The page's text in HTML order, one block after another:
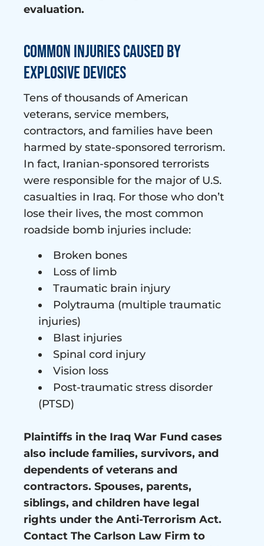
evaluation.
Common Injuries Caused By
Explosive Devices
Tens of thousands of American
veterans, service members,
contractors, and families have been
harmed by state-sponsored terrorism.
In fact, Iranian-sponsored terrorists
were responsible for the major of U.S.
casualties in Iraq. For those who don’t
lose their lives, the most common
roadside bomb injuries include:
Broken bones
Loss of limb
Traumatic brain injury
Polytrauma (multiple traumatic
injuries)
Blast injuries
Spinal cord injury
Vision loss
Post-traumatic stress disorder
(PTSD)
Plaintiffs in the Iraq War Fund cases
also include families, survivors, and
dependents of veterans and
contractors. Spouses, parents,
siblings, and children have legal
rights under the Anti-Terrorism Act.
Contact The Carlson Law Firm to